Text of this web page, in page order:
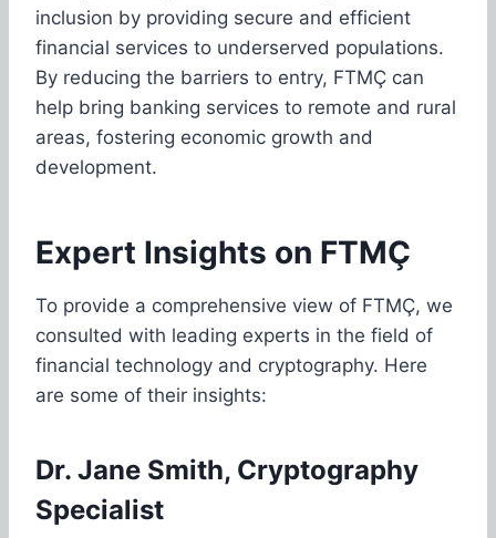
inclusion by providing secure and efficient
financial services to underserved populations.
By reducing the barriers to entry, FTMÇ can
help bring banking services to remote and rural
areas, fostering economic growth and
development.
Expert Insights on FTMÇ
To provide a comprehensive view of FTMÇ, we
consulted with leading experts in the field of
financial technology and cryptography. Here
are some of their insights:
Dr. Jane Smith, Cryptography
Specialist